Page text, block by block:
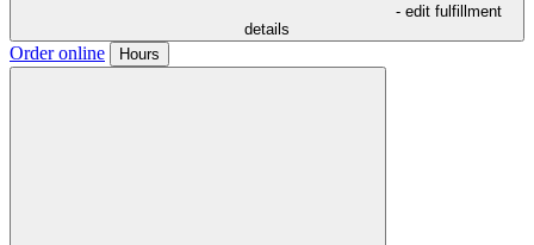
- edit fulfillment
details
Order online Hours